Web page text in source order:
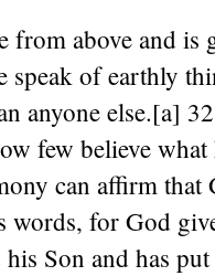
from above and is
speak of earthly
anyone else.[a]
few believe
can affirm
words, for God
his Son and has